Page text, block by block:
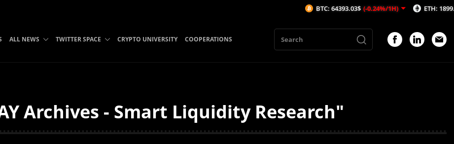
ALL NEWS TWITTER SPACE CRYPTO UNIVERSITY COOPERATIONS
Archives - Smart Liquidity Research"
BTC: 64393.03$ (-0.24%/1H) ETH: 1899.51$ (-